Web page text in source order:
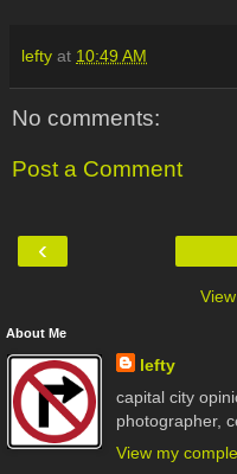
lefty at 10:49 AM
No comments:
Post a Comment
‹
About Me
lefty
capital city
photographer,
View my